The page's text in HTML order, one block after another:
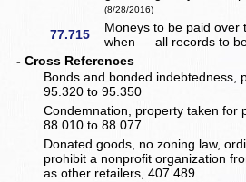
(8/28/2016)
77.715
Moneys to be paid over
when — all records to
- Cross References
Bonds and bonded indebtedness,
95.320 to 95.350
Condemnation, property taken for
88.010 to 88.077
Donated goods, no zoning law,
prohibit a nonprofit organization
as other retailers, 407.489